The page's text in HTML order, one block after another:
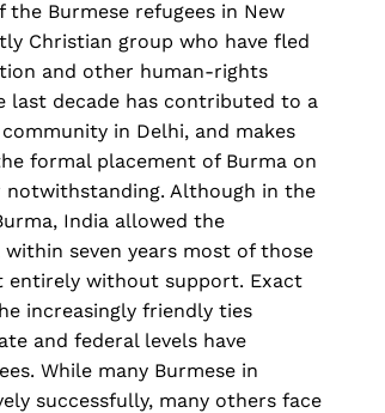
Burmese refugees in New
Christian group who have fled
and other human-rights
last decade has contributed to a
in Delhi, and makes
formal placement of Burma on
notwithstanding. Although in the
India allowed the
seven years most of those
entirely without support. Exact
increasingly friendly ties
and federal levels have
While many Burmese in
successfully, many others face